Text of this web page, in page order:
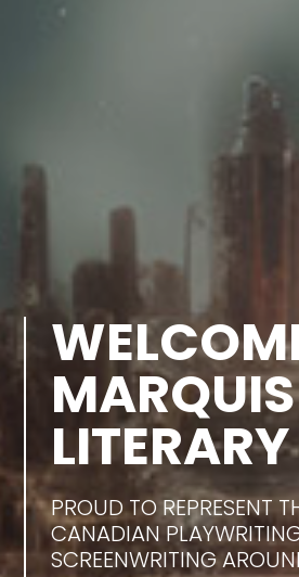
MARQUIS
LITERARY
PROUD TO REPRESENT
CANADIAN
SCREENWRITING